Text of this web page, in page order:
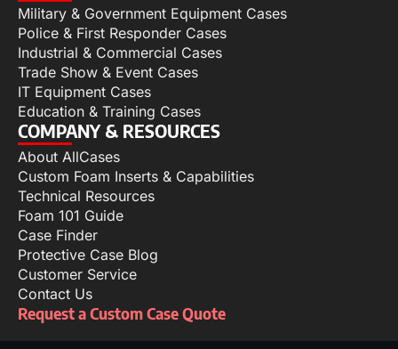
Military & Government Equipment Cases
Police & First Responder Cases
Industrial & Commercial Cases
Trade Show & Event Cases
IT Equipment Cases
Education & Training Cases
COMPANY & RESOURCES
About AllCases
Custom Foam Inserts & Capabilities
Technical Resources
Foam 101 Guide
Case Finder
Protective Case Blog
Customer Service
Contact Us
Request a Custom Case Quote